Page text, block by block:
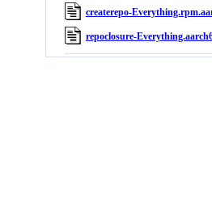
createrepo-
repoclosure-